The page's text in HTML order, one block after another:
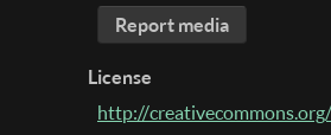
Report media
License
http://